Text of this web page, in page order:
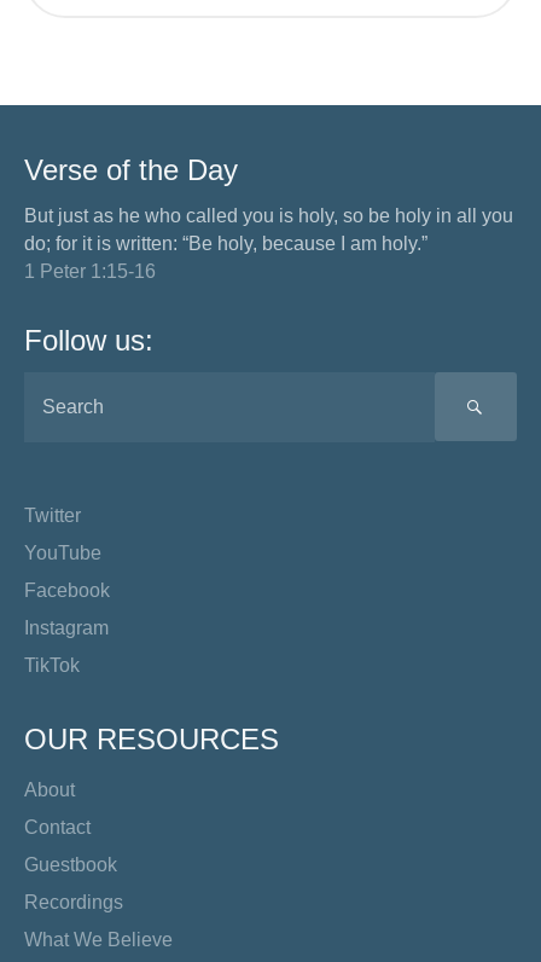
Verse of the Day
But just as he who called you is holy, so be holy in all you
do; for it is written: “Be holy, because I am holy.”
1 Peter 1:15-16
Follow us:
Twitter
YouTube
Facebook
Instagram
TikTok
OUR RESOURCES
About
Contact
Guestbook
Recordings
What We Believe